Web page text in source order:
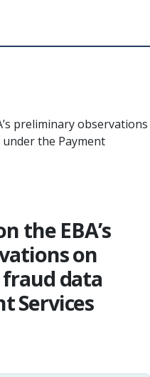
preliminary observations
the Payment
the EBA’s
on
data
Services